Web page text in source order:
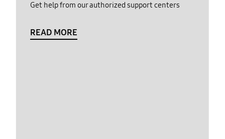
Get help from our authorized support centers
READ MORE